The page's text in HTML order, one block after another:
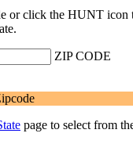
or click the HUNT icon
ZIP CODE
page to select from